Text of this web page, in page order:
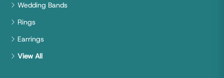
Wedding Bands
Rings
Earrings
View All